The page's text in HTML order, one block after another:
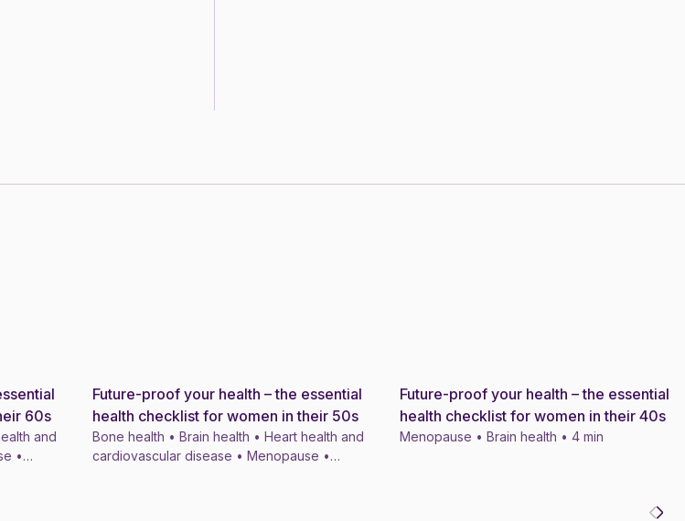
60s
and
•
News
Future-proof your health – the essential
health checklist for women in their 50s
Bone health • Brain health • Heart health and
cardiovascular disease • Menopause •
News
Future-proof your health – the essential
health checklist for women in their 40s
Menopause • Brain health • 4 min